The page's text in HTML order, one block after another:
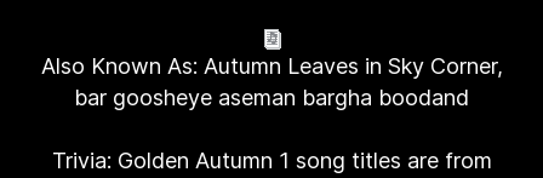
Also Known As: Autumn Leaves in Sky Corner,
bar goosheye aseman bargha boodand
Trivia: Golden Autumn 1 song titles are from